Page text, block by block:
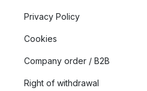
Privacy Policy
Cookies
Company order / B2B
Right of withdrawal